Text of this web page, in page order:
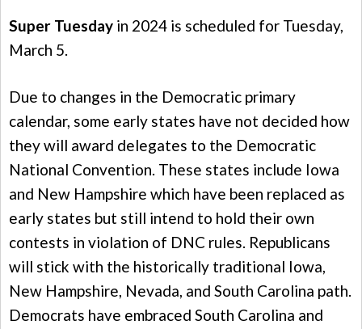
Super Tuesday in 2024 is scheduled for Tuesday,
March 5.
Due to changes in the Democratic primary
calendar, some early states have not decided how
they will award delegates to the Democratic
National Convention. These states include Iowa
and New Hampshire which have been replaced as
early states but still intend to hold their own
contests in violation of DNC rules. Republicans
will stick with the historically traditional Iowa,
New Hampshire, Nevada, and South Carolina path.
Democrats have embraced South Carolina and